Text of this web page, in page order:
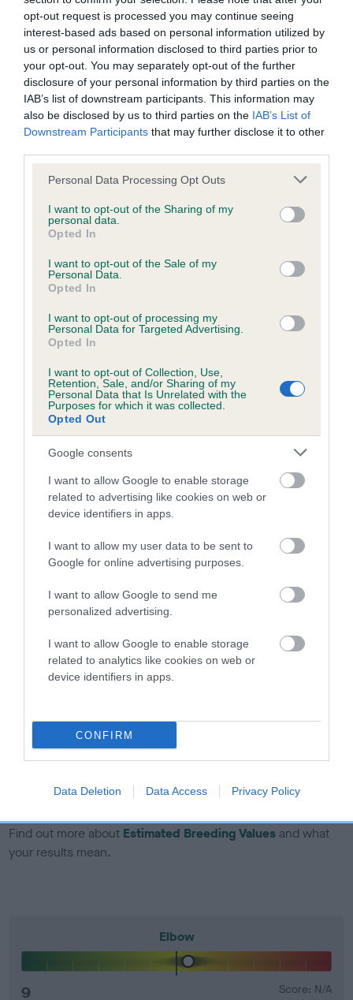
opt-out request is processed you may continue seeing
interest-based ads based on personal information utilized by
us or personal information disclosed to third parties prior to
your opt-out. You may separately opt-out of the further
disclosure of your personal information by third parties on the
IAB’s list of downstream participants. This information may
also be disclosed by us to third parties on the IAB’s List of
Downstream Participants that may further disclose it to other
Please note that this website/app uses one or more Google
not limited to your visit or usage behaviour. You may click to
grant or deny consent to Google and its third-party tags to
use your data for below specified purposes in below Google
consent section.
Personal Data Processing Opt Outs
I want to opt-out of the Sharing of my
personal data.
Opted In
I want to opt-out of the Sale of my
Personal Data.
Opted In
I want to opt-out of processing my
Personal Data for Targeted Advertising.
Opted In
I want to opt-out of Collection, Use,
Retention, Sale, and/or Sharing of my
Personal Data that Is Unrelated with the
Purposes for which it was collected.
Opted Out
Google consents
I want to allow Google to enable storage
related to advertising like cookies on web or
device identifiers in apps.
I want to allow my user data to be sent to
Google for online advertising purposes.
I want to allow Google to send me
personalized advertising.
I want to allow Google to enable storage
related to analytics like cookies on web or
device identifiers in apps.
CONFIRM
Data Deletion Data Access Privacy Policy
Coefficient of Inbreeding (CoI)
Inbreeding coefficient for RED SHADOW OF
HAULSTONE is 1.7%
14 generations available of which 3 are complete
Breed average CoI 6.4%
COI Description
Estimated Breeding Values (EBVs)
Our estimated breeding values (EBVs) predict whether a dog
hip/elbow dysplasia. EBVs link the information about dog's
family with data from the BVA/KC health schemes.
A dog with an EBV that is a minus number has a lower
than average risk of having genes linked to hip/elbow
dysplasia
The higher the EBV (the further towards the red), the
higher the risk
The confidence reflects how much data was used to
calculate the EBV
If the score reads as ‘N/A’, the dog has not been tested
under the BVA/KC Schemes. This is typically reflected in
note, results from alternative schemes do not contribute
to The Royal Kennel Club dataset and therefore are not
included in the EBV calculation.
Genes increase or decrease the chances of a dog
developing hip/elbow dysplasia, but the overall health of the
EBV Breeding advice:Ideally breeders should use dogs that
that have an EBV which is lower than average (i.e. a minus
number) and preferably with a confidence rating of at least
Find out more about Estimated Breeding Values and what
your results mean.
Elbow
9
Score: N/A